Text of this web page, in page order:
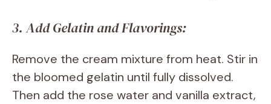
3. Add Gelatin and Flavorings:
Remove the cream mixture from heat. Stir in
the bloomed gelatin until fully dissolved.
Then add the rose water and vanilla extract,